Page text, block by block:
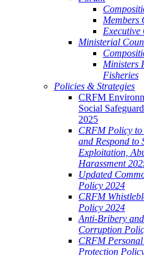
Members
Executive
Ministerial
Ministers
Fisheries
Policies & Strategies
CRFM
Social
2025
CRFM Policy to
and Respond to
Exploitation,
Harassment
Updated
Policy 2024
CRFM
Policy 2024
Anti-Bribery
Corruption
CRFM
Protection